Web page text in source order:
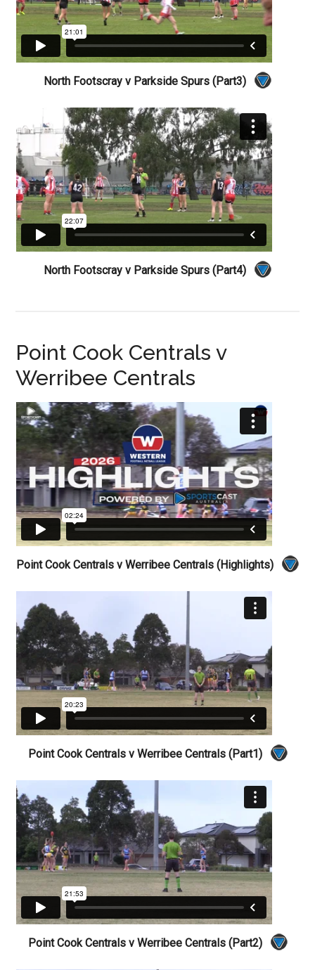
North Footscray v Parkside Spurs (Part3)
North Footscray v Parkside Spurs (Part4)
Point Cook Centrals v
Werribee Centrals
Point Cook Centrals v Werribee Centrals (Highlights)
Point Cook Centrals v Werribee Centrals (Part1)
Point Cook Centrals v Werribee Centrals (Part2)